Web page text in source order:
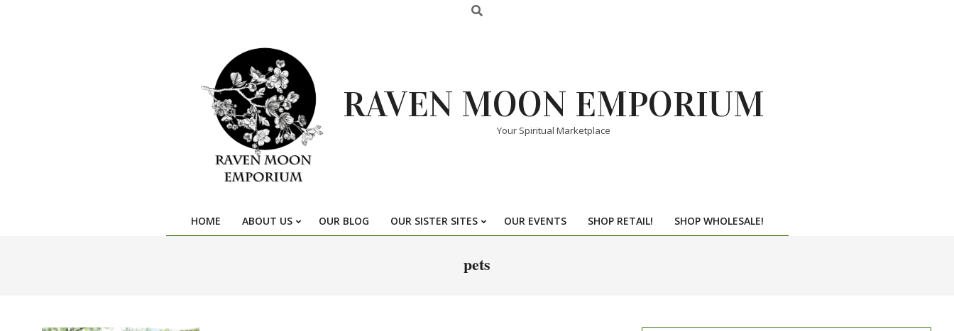
RAVEN MOON EMPORIUM
Your Spiritual Marketplace
HOME ABOUT US OUR BLOG OUR SISTER SITES OUR EVENTS SHOP RETAIL! SHOP WHOLESALE!
pets